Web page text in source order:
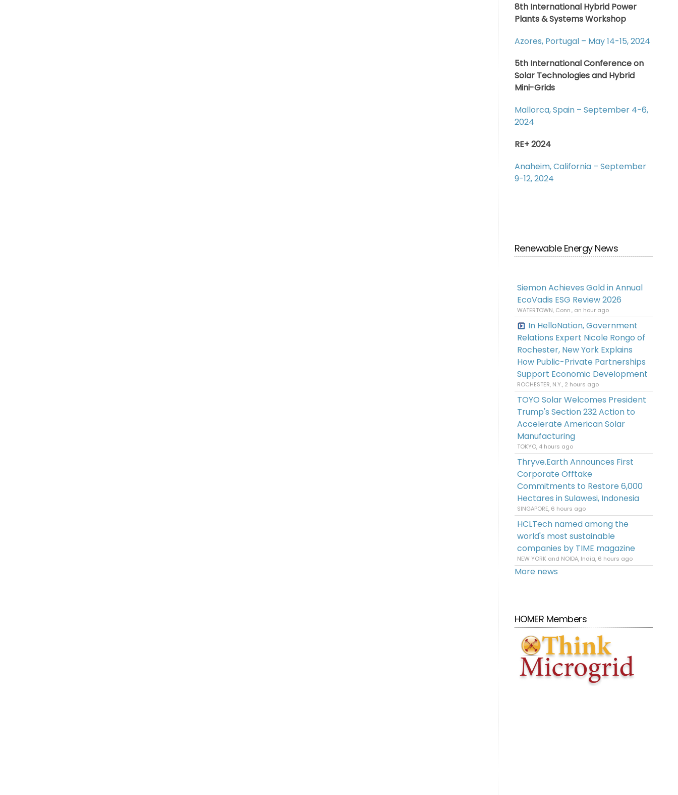
8th International Hybrid Power
Plants & Systems Workshop
Azores, Portugal – May 14-15, 2024
5th International Conference on
Solar Technologies and Hybrid
Mini-Grids
Mallorca, Spain – September 4-6,
2024
RE+ 2024
Anaheim, California – September
9-12, 2024
Renewable Energy News
Siemon Achieves Gold in Annual
EcoVadis ESG Review 2026
WATERTOWN, Conn., an hour ago
In HelloNation, Government
Relations Expert Nicole Rongo of
Rochester, New York Explains
How Public-Private Partnerships
Support Economic Development
ROCHESTER, N.Y., 2 hours ago
TOYO Solar Welcomes President
Trump's Section 232 Action to
Accelerate American Solar
Manufacturing
TOKYO, 4 hours ago
Thryve.Earth Announces First
Corporate Offtake
Commitments to Restore 6,000
Hectares in Sulawesi, Indonesia
SINGAPORE, 6 hours ago
HCLTech named among the
world's most sustainable
companies by TIME magazine
NEW YORK and NOIDA, India, 6 hours ago
More news
HOMER Members